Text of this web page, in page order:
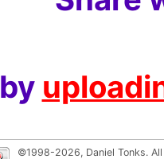
by
©1998-2026, Daniel Tonks.